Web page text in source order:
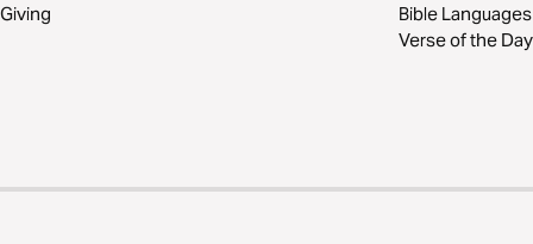
Giving
Bible Languages
Verse of the Day